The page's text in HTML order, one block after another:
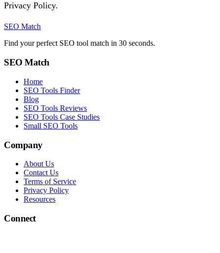
Privacy Policy.
SEO Match
Find your perfect SEO tool match in 30 seconds.
SEO Match
Home
SEO Tools Finder
Blog
SEO Tools Reviews
SEO Tools Case Studies
Small SEO Tools
Company
About Us
Contact Us
Terms of Service
Privacy Policy
Resources
Connect